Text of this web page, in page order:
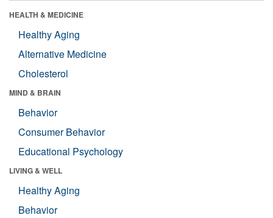
HEALTH & MEDICINE
Healthy Aging
Alternative Medicine
Cholesterol
MIND & BRAIN
Behavior
Consumer Behavior
Educational Psychology
LIVING & WELL
Healthy Aging
Behavior